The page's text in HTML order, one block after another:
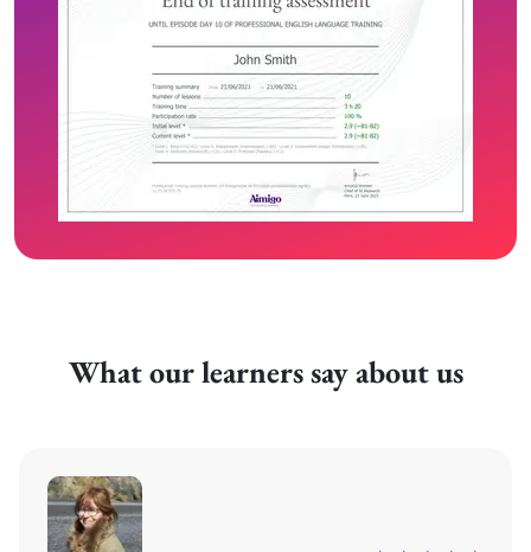
What our learners say about us